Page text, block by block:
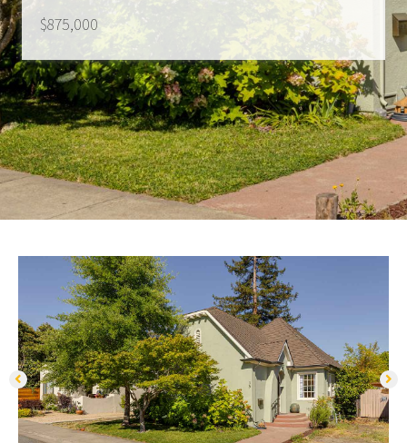
$875,000